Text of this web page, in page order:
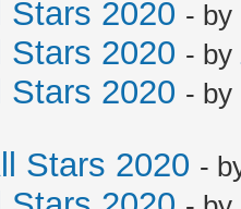
Stars 2020 - by
Stars 2020 - by
Stars 2020 - by
Stars 2020 -